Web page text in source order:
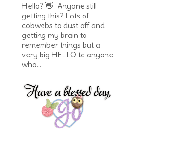
Hello? 👋 Anyone still
getting this? Lots of
cobwebs to dust off and
getting my brain to
remember things but a
very big HELLO to anyone
who...